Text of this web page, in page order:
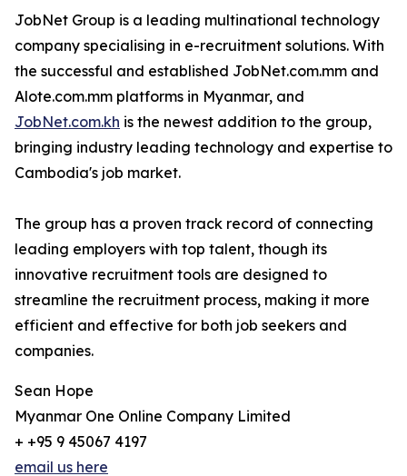
JobNet Group is a leading multinational technology
company specialising in e-recruitment solutions. With
the successful and established JobNet.com.mm and
Alote.com.mm platforms in Myanmar, and
JobNet.com.kh is the newest addition to the group,
bringing industry leading technology and expertise to
Cambodia's job market.
The group has a proven track record of connecting
leading employers with top talent, though its
innovative recruitment tools are designed to
streamline the recruitment process, making it more
efficient and effective for both job seekers and
companies.
Sean Hope
Myanmar One Online Company Limited
+ +95 9 45067 4197
email us here